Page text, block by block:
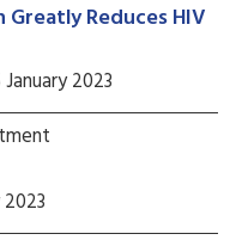
Reduces HIV
2023